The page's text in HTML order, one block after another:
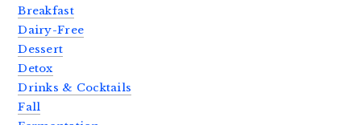
Breakfast
Dairy-Free
Dessert
Detox
Drinks & Cocktails
Fall